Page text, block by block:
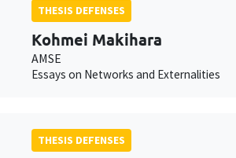
THESIS DEFENSES
Kohmei Makihara
AMSE
Essays on Networks and Externalities
THESIS DEFENSES